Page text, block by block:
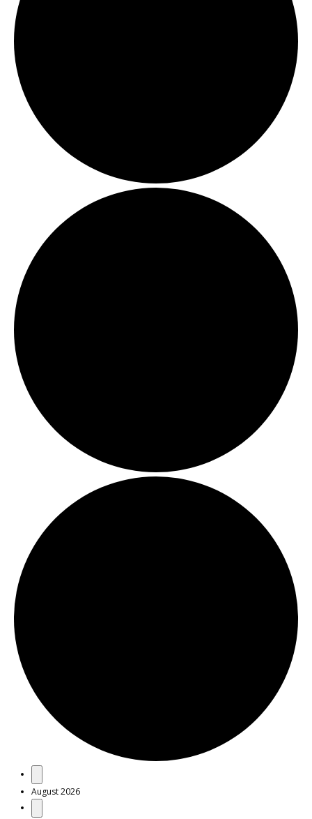
Events
August 2026